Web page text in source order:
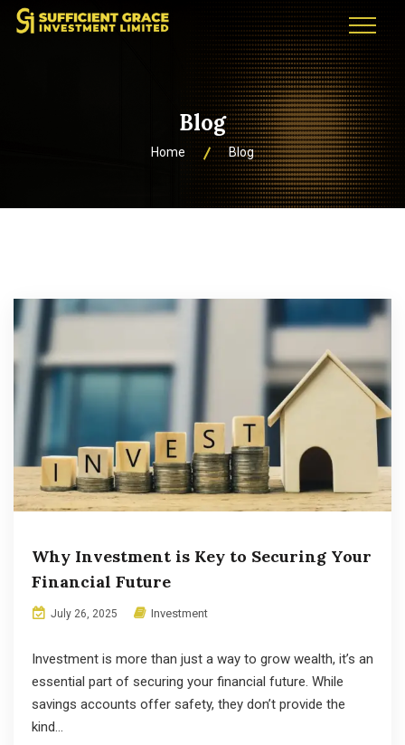
Blog
Home Blog
Why Investment is Key to Securing Your
Financial Future
July 26, 2025 Investment
Investment is more than just a way to grow wealth, it’s an
essential part of securing your financial future. While
savings accounts offer safety, they don’t provide the
kind...